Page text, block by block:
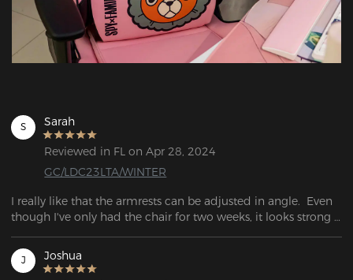
S Sarah
Reviewed in FL on Apr 28, 2024
GC/LDC23LTA/WINTER
I really like that the armrests can be adjusted in angle.  Even
though I've only had the chair for two weeks, it looks strong
J Joshua